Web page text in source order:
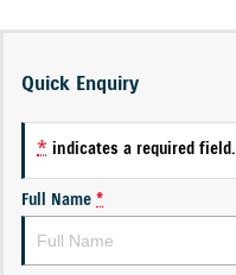
Quick Enquiry
* indicates a required field.
Full Name *